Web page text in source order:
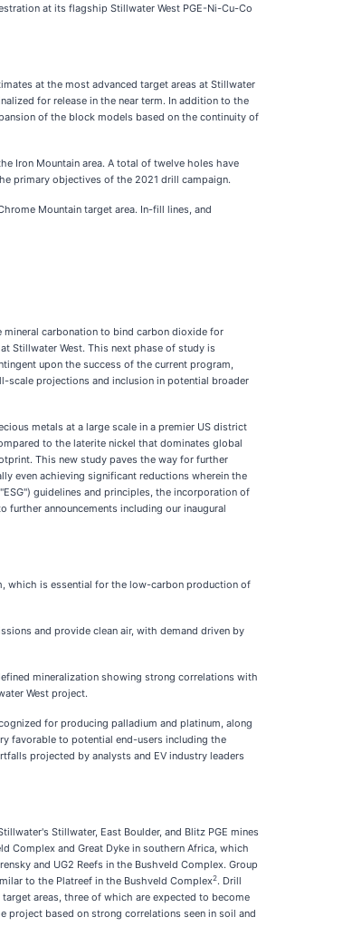
at its flagship Stillwater West PGE-Ni-Cu-Co
at the most advanced target areas at Stillwater
for release in the near term. In addition to the
of the block models based on the continuity of
Iron Mountain area. A total of twelve holes have
primary objectives of the 2021 drill campaign.
Mountain target area. In-fill lines, and
mineral carbonation to bind carbon dioxide for
Stillwater West. This next phase of study is
upon the success of the current program,
scale projections and inclusion in potential broader
metals at a large scale in a premier US district
to the laterite nickel that dominates global
This new study paves the way for further
even achieving significant reductions wherein the
guidelines and principles, the incorporation of
further announcements including our inaugural
which is essential for the low-carbon production of
and provide clean air, with demand driven by
mineralization showing strong correlations with
West project.
for producing palladium and platinum, along
favorable to potential end-users including the
projected by analysts and EV industry leaders
Stillwater, East Boulder, and Blitz PGE mines
Complex and Great Dyke in southern Africa, which
and UG2 Reefs in the Bushveld Complex. Group
to the Platreef in the Bushveld Complex2. Drill
areas, three of which are expected to become
based on strong correlations seen in soil and